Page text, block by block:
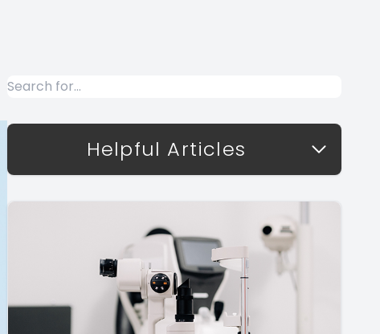
Helpful Articles